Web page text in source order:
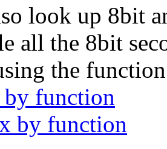
look up 8bit
all the 8bit
the
function
by function